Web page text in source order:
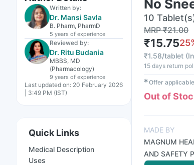
Written by:
Dr. Mansi Savla
B. Pharm, PharmD
5 years of experience
Reviewed by:
Dr. Ritu Budania
MBBS, MD
(Pharmacology)
9 years of experience
Last updated on: 20 February 2026
| 3:49 PM (IST)
Quick Links
Medical Description
Uses
No
10
MRP₹21.00
₹15.7525
₹1.58/tablet (
15 days return
✱Offer
Out of
MADE BY
MAGNUM
AND SAFETY